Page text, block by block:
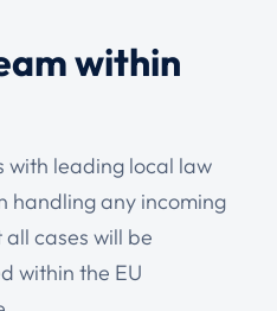
within
with leading local law
handling any incoming
cases will be
within the EU